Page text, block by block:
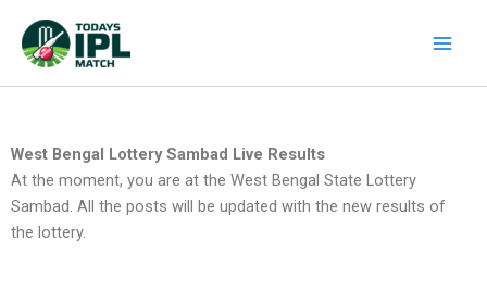
content
West Bengal Lottery Sambad Live Results
At the moment, you are at the West Bengal State Lottery
Sambad. All the posts will be updated with the new results of
the lottery.